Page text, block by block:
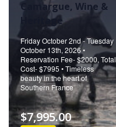
Camargue, Wine &
Heritage
Friday October 2nd - Tuesday
October 13th, 2026 •
Reservation Fee- $2000, Total
Cost- $7995 • Timeless
beauty in the heart of
Southern France
$7,995.00